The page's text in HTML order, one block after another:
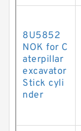
8U5852
NOK for C
aterpillar
excavator
Stick cyli
nder